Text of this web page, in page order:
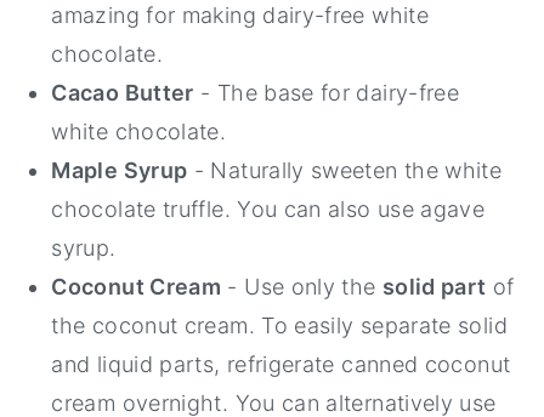
amazing for making dairy-free white
chocolate.
Cacao Butter - The base for dairy-free
white chocolate.
Maple Syrup - Naturally sweeten the white
chocolate truffle. You can also use agave
syrup.
Coconut Cream - Use only the solid part of
the coconut cream. To easily separate solid
and liquid parts, refrigerate canned coconut
cream overnight. You can alternatively use